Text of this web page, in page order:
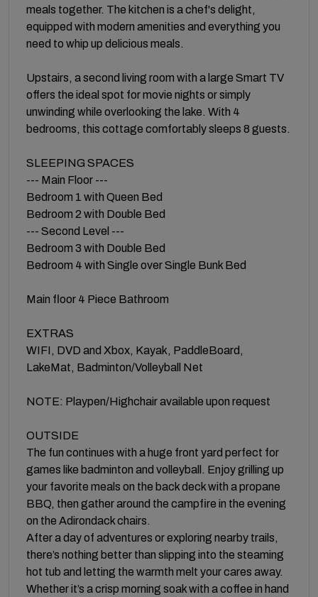
meals together. The kitchen is a chef's delight,
equipped with modern amenities and everything you
need to whip up delicious meals.
Upstairs, a second living room with a large Smart TV
offers the ideal spot for movie nights or simply
unwinding while overlooking the lake. With 4
bedrooms, this cottage comfortably sleeps 8 guests.
SLEEPING SPACES
--- Main Floor ---
Bedroom 1 with Queen Bed
Bedroom 2 with Double Bed
--- Second Level ---
Bedroom 3 with Double Bed
Bedroom 4 with Single over Single Bunk Bed
Main floor 4 Piece Bathroom
EXTRAS
WIFI, DVD and Xbox, Kayak, PaddleBoard,
LakeMat, Badminton/Volleyball Net
NOTE: Playpen/Highchair available upon request
OUTSIDE
The fun continues with a huge front yard perfect for
games like badminton and volleyball. Enjoy grilling up
your favorite meals on the back deck with a propane
BBQ, then gather around the campfire in the evening
on the Adirondack chairs.
After a day of adventures or exploring nearby trails,
there’s nothing better than slipping into the steaming
hot tub and letting the warmth melt your cares away.
Whether it’s a crisp morning soak with a coffee in hand